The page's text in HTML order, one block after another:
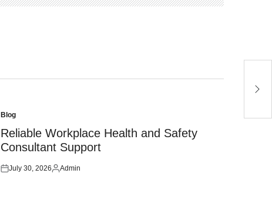
Posted
in
Blog
Reliable Workplace Health and Safety
Consultant Support
Posted
July 30, 2026
Posted
Admin